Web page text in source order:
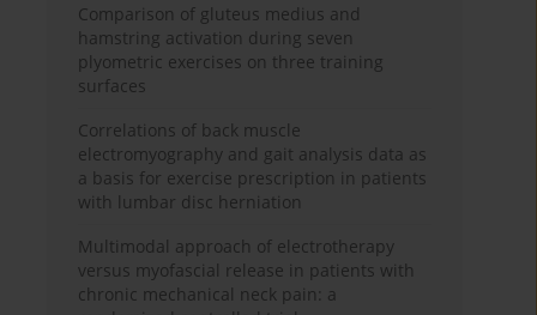
Comparison of gluteus medius and
hamstring activation during seven
plyometric exercises on three training
surfaces
Correlations of back muscle
electromyography and gait analysis data as
a basis for exercise prescription in patients
with lumbar disc herniation
Multimodal approach of electrotherapy
versus myofascial release in patients with
chronic mechanical neck pain: a